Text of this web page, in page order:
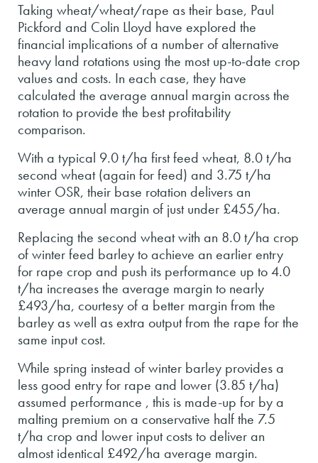
Taking wheat/wheat/rape as their base, Paul
Pickford and Colin Lloyd have explored the
financial implications of a number of alternative
heavy land rotations using the most up-to-date crop
values and costs. In each case, they have
calculated the average annual margin across the
rotation to provide the best profitability
comparison.
With a typical 9.0 t/ha first feed wheat, 8.0 t/ha
second wheat (again for feed) and 3.75 t/ha
winter OSR, their base rotation delivers an
average annual margin of just under £455/ha.
Replacing the second wheat with an 8.0 t/ha crop
of winter feed barley to achieve an earlier entry
for rape crop and push its performance up to 4.0
t/ha increases the average margin to nearly
£493/ha, courtesy of a better margin from the
barley as well as extra output from the rape for the
same input cost.
While spring instead of winter barley provides a
less good entry for rape and lower (3.85 t/ha)
assumed performance , this is made-up for by a
malting premium on a conservative half the 7.5
t/ha crop and lower input costs to deliver an
almost identical £492/ha average margin.